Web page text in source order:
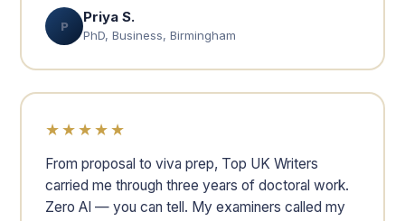
P
Priya S.
PhD, Business, Birmingham
★★★★★
From proposal to viva prep, Top UK Writers
carried me through three years of doctoral work.
Zero AI — you can tell. My examiners called my